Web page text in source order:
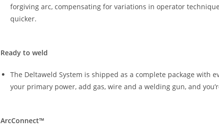
forgiving arc, compensating for variations in operator
quicker.
Ready to weld
The Deltaweld System is shipped as a complete package with
your primary power, add gas, wire and a welding gun, and
ArcConnect™